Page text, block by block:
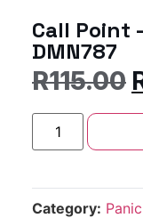
Call Point
DMN787
R115.00
Category: